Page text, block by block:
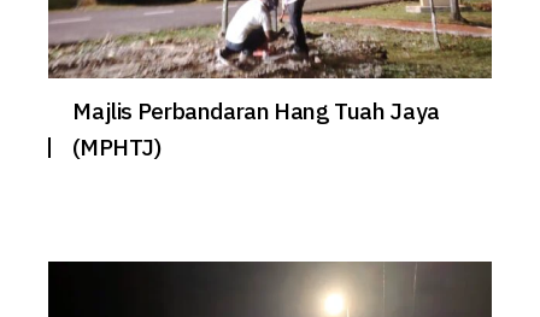
Majlis Perbandaran Hang Tuah Jaya
(MPHTJ)